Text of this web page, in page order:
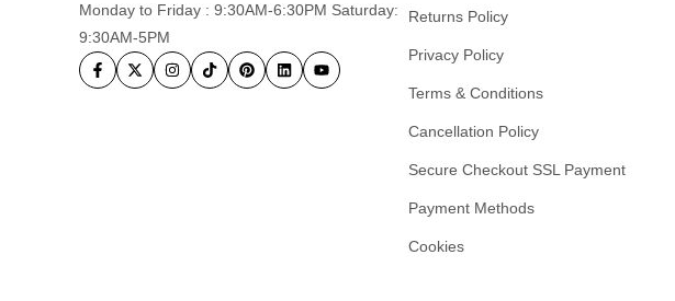
Monday to Friday : 9:30AM-6:30PM Saturday:
9:30AM-5PM
Returns Policy
Privacy Policy
Terms & Conditions
Cancellation Policy
Secure Checkout SSL Payment
Payment Methods
Cookies